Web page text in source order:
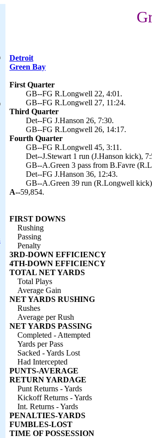
Detroit
Green Bay
First Quarter
GB--FG R.Longwell 22, 4:01.
GB--FG R.Longwell 27, 11:24.
Third Quarter
Det--FG J.Hanson 26, 7:30.
GB--FG R.Longwell 26, 14:17.
Fourth Quarter
GB--FG R.Longwell 45, 3:11.
Det--J.Stewart 1 run (J.Hanson kick),
GB--A.Green 3 pass from B.Favre
Det--FG J.Hanson 36, 12:43.
GB--A.Green 39 run (R.Longwell
A--59,854.
FIRST DOWNS
Rushing
Passing
Penalty
3RD-DOWN EFFICIENCY
4TH-DOWN EFFICIENCY
TOTAL NET YARDS
Total Plays
Average Gain
NET YARDS RUSHING
Rushes
Average per Rush
NET YARDS PASSING
Completed - Attempted
Yards per Pass
Sacked - Yards Lost
Had Intercepted
PUNTS-AVERAGE
RETURN YARDAGE
Punt Returns - Yards
Kickoff Returns - Yards
Int. Returns - Yards
PENALTIES-YARDS
FUMBLES-LOST
TIME OF POSSESSION